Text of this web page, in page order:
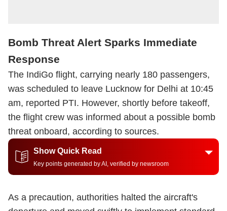
Bomb Threat Alert Sparks Immediate
Response
The IndiGo flight, carrying nearly 180 passengers,
was scheduled to leave Lucknow for Delhi at 10:45
am, reported PTI. However, shortly before takeoff,
the flight crew was informed about a possible bomb
threat onboard, according to sources.
Show Quick Read
Key points generated by AI, verified by newsroom
As a precaution, authorities halted the aircraft's